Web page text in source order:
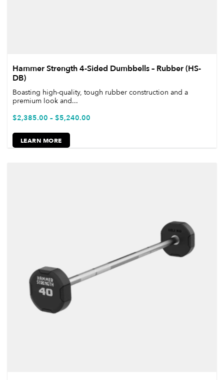
Hammer Strength 4-Sided Dumbbells – Rubber (HS-
DB)
Boasting high-quality, tough rubber construction and a
premium look and...
LEARN MORE
$2,385.00 – $5,240.00